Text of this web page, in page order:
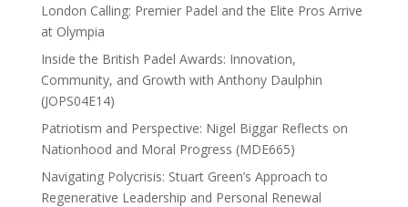
London Calling: Premier Padel and the Elite Pros Arrive
at Olympia
Inside the British Padel Awards: Innovation,
Community, and Growth with Anthony Daulphin
(JOPS04E14)
Patriotism and Perspective: Nigel Biggar Reflects on
Nationhood and Moral Progress (MDE665)
Navigating Polycrisis: Stuart Green’s Approach to
Regenerative Leadership and Personal Renewal